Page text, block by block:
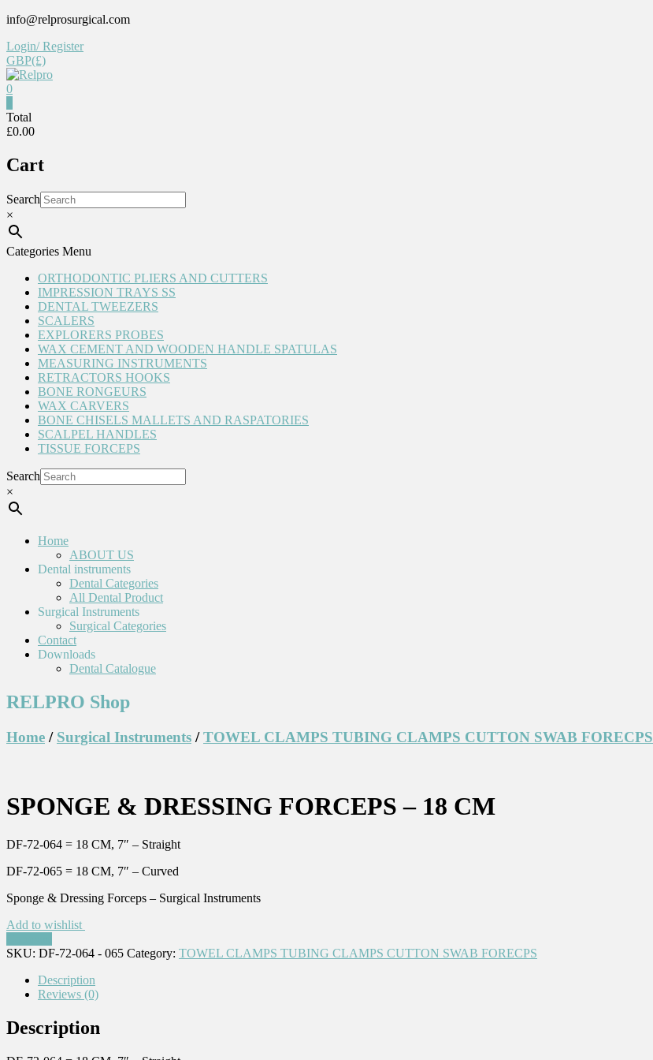
Skip
content
info@relprosurgical.com
Login/ Register
GBP(£)
Reliable
life
0
Total
£0.00
Cart
Search
×
Categories Menu
ORTHODONTIC PLIERS AND CUTTERS
IMPRESSION TRAYS SS
DENTAL TWEEZERS
SCALERS
EXPLORERS PROBES
WAX CEMENT AND WOODEN HANDLE SPATULAS
MEASURING INSTRUMENTS
RETRACTORS HOOKS
BONE RONGEURS
WAX CARVERS
BONE CHISELS MALLETS AND RASPATORIES
SCALPEL HANDLES
TISSUE FORCEPS
Search
×
Home
ABOUT US
Dental instruments
Dental Categories
All Dental Product
Surgical Instruments
Surgical Categories
Contact
Downloads
Dental Catalogue
RELPRO Shop
Home / Surgical Instruments /TOWEL CLAMPS TUBING CLAMPS CUTTON SWAB FORECPS
SPONGE & DRESSING FORCEPS – 18 CM
DF-72-064 = 18 CM, 7″ – Straight
DF-72-065 = 18 CM, 7″ – Curved
Sponge & Dressing Forceps – Surgical Instruments
Add to wishlist
SKU: DF-72-064 - 065 Category: TOWEL CLAMPS TUBING CLAMPS CUTTON SWAB FORECPS
Description
Reviews (0)
Description